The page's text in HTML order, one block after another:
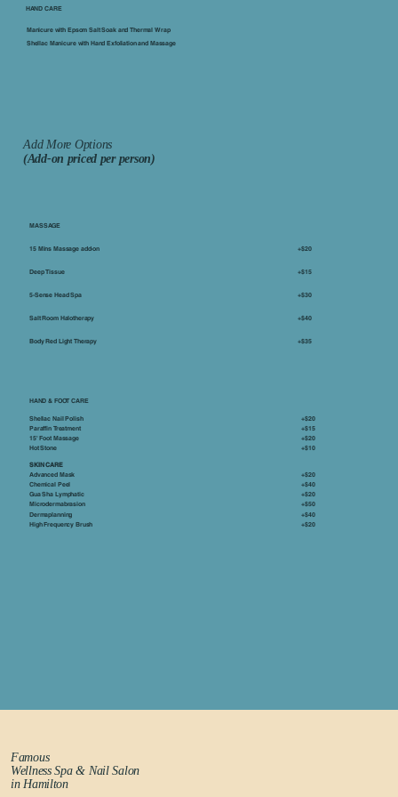
​HAND CARE
Manicure with Epsom Salt Soak and Thermal Wrap
Shellac Manicure with Hand Exfoliation and Massage
Add More Options
(Add-on priced per person)
MASSAGE
15 Mins Massage add-on +$20
Deep Tissue +$15
5-Sense Head Spa +$30
Salt Room Halotherapy +$40
Body Red Light Therapy +$35
HAND & FOOT CARE
Shellac Nail Polish
+$20
Paraffin Treatment
+$15
15' Foot Massage
+$20
Hot Stone
+$10
SKIN CARE
Advanced Mask
+$20
Chemical Peel
+$40
Gua Sha Lymphatic
+$20
Microdermabrasion
+$50
Dermaplanning
+$40
High Frequency Brush
+$20
Famous
Wellness Spa & Nail Salon
in Hamilton